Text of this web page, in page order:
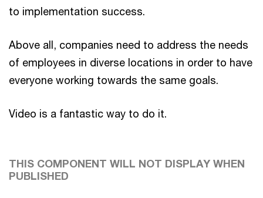
to implementation success.
Above all, companies need to address the needs
of employees in diverse locations in order to have
everyone working towards the same goals.
Video is a fantastic way to do it.
THIS COMPONENT WILL NOT DISPLAY WHEN
PUBLISHED